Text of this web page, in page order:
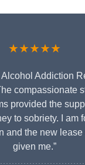
★★★★★
Alcohol Addiction
compassionate
provided the
to sobriety. I am
and the new lease
given me.”